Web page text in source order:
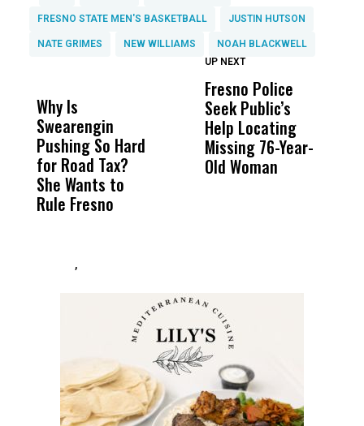
FRESNO STATE MEN'S BASKETBALL JUSTIN HUTSON
NATE GRIMES NEW WILLIAMS NOAH BLACKWELL
Why Is
Swearengin
Pushing So Hard
for Road Tax?
She Wants to
Rule Fresno
Wittrup: Fresno
Unified’s Failure
Was Not Just
What Happened
UP NEXT
Fresno Police
Seek Public’s
Help Locating
Missing 76-Year-
Old Woman
,